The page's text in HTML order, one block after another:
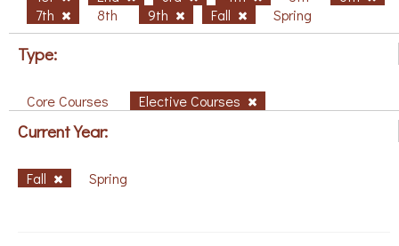
7th
8th 9th Fall Spring
Type:
Core Courses Elective Courses
Current Year:
Fall Spring